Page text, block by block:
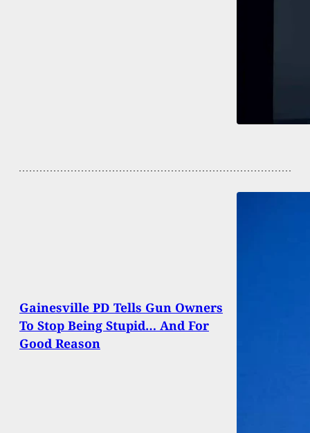
Gainesville PD Tells Gun Owners
To Stop Being Stupid… And For
Good Reason